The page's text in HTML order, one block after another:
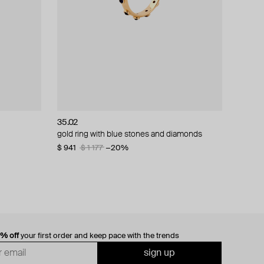
35.02
gold ring with blue stones and diamonds
$ 941 $ 1 177 −20%
offyour first order and keep pace with the trends
sign up